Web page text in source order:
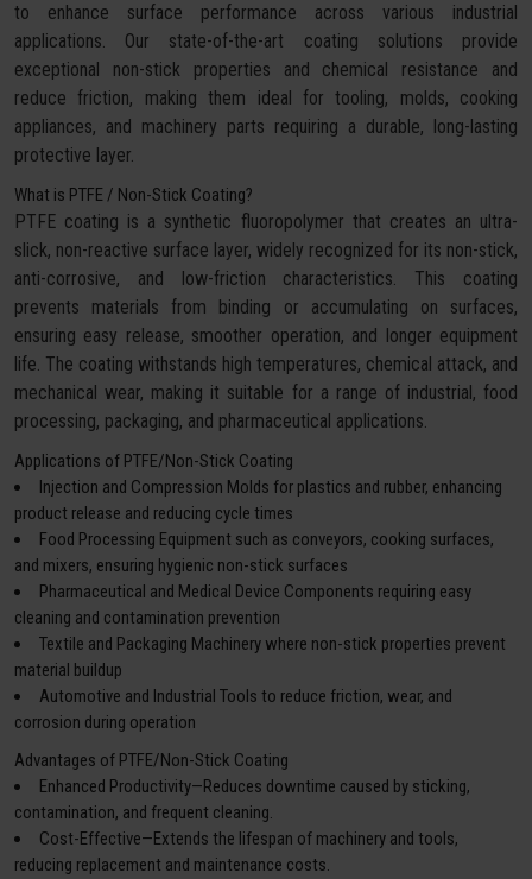
to enhance surface performance across various industrial
applications. Our state-of-the-art coating solutions provide
exceptional non-stick properties and chemical resistance and
reduce friction, making them ideal for tooling, molds, cooking
appliances, and machinery parts requiring a durable, long-lasting
protective layer.
What is PTFE / Non-Stick Coating?
PTFE coating is a synthetic fluoropolymer that creates an ultra-
slick, non-reactive surface layer, widely recognized for its non-stick,
anti-corrosive, and low-friction characteristics. This coating
prevents materials from binding or accumulating on surfaces,
ensuring easy release, smoother operation, and longer equipment
life. The coating withstands high temperatures, chemical attack, and
mechanical wear, making it suitable for a range of industrial, food
processing, packaging, and pharmaceutical applications.
Applications of PTFE/Non-Stick Coating
Injection and Compression Molds for plastics and rubber, enhancing
product release and reducing cycle times
Food Processing Equipment such as conveyors, cooking surfaces,
and mixers, ensuring hygienic non-stick surfaces
Pharmaceutical and Medical Device Components requiring easy
cleaning and contamination prevention
Textile and Packaging Machinery where non-stick properties prevent
material buildup
Automotive and Industrial Tools to reduce friction, wear, and
corrosion during operation
Advantages of PTFE/Non-Stick Coating
Enhanced Productivity—Reduces downtime caused by sticking,
contamination, and frequent cleaning.
Cost-Effective—Extends the lifespan of machinery and tools,
reducing replacement and maintenance costs.